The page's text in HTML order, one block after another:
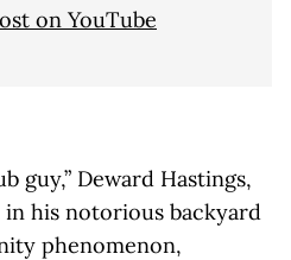
on YouTube
guy,” Deward Hastings,
in his notorious backyard
phenomenon,